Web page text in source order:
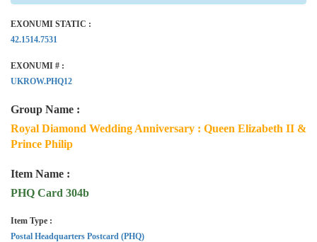
EXONUMI STATIC :
42.1514.7531
EXONUMI # :
UKROW.PHQ12
Group Name :
Royal Diamond Wedding Anniversary : Queen Elizabeth II &
Prince Philip
Item Name :
PHQ Card 304b
Item Type :
Postal Headquarters Postcard (PHQ)